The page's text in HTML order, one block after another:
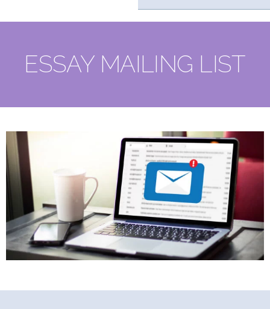
ESSAY MAILING LIST